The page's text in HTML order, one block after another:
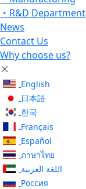
R&D Department
News
Contact Us
Why choose us?
English
日本語
한국
Français
Español
ภาษาไทย
اللغة العربية
Россия